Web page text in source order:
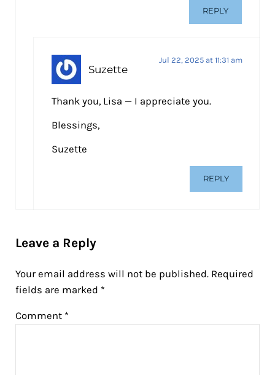
REPLY
Suzette
Jul 22, 2025 at 11:31 am
Thank you, Lisa — I appreciate you.
Blessings,
Suzette
REPLY
Leave a Reply
Your email address will not be published. Required
fields are marked *
Comment *